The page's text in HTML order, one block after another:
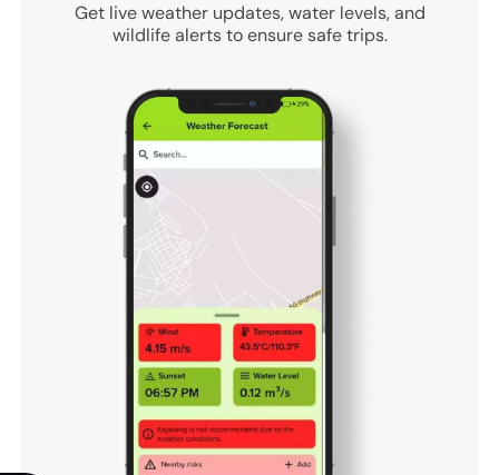
Get live weather updates, water levels, and
wildlife alerts to ensure safe trips.